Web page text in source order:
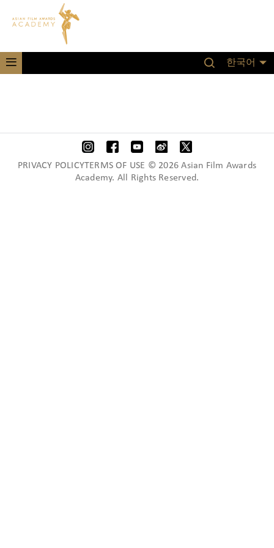
한국어
PRIVACY POLICYTERMS OF USE © 2026 Asian Film Awards
Academy. All Rights Reserved.